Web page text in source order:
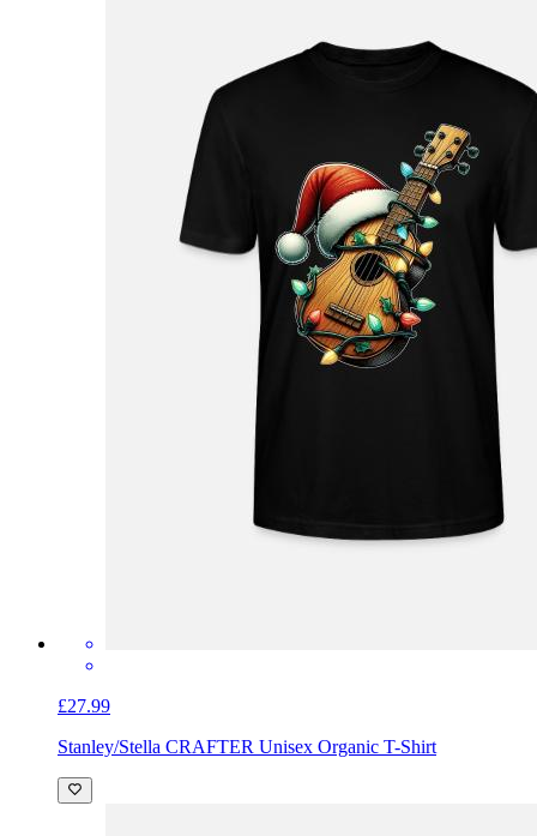
£27.99
Stanley/Stella CRAFTER Unisex Organic T-Shirt